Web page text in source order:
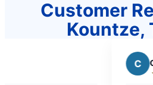
Customer
Kountze,
★
☆